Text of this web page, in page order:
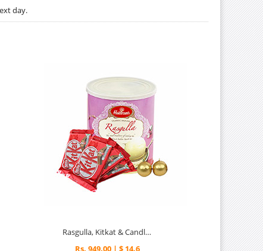
day.
Rasgulla, Kitkat & Candles - Diwali Gifts
Rs. 949.00 | $ 14.6